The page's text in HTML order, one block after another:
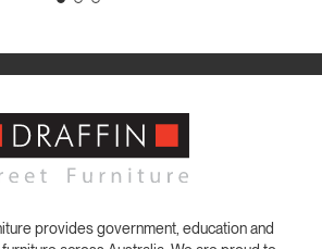
provides government, education and